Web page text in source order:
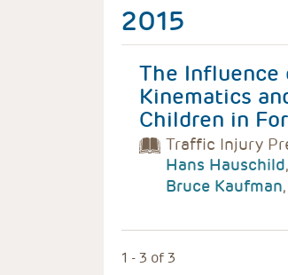
2015
The Influence
Kinematics
Children in
Traffic Injury
Hans Hauschild,
Bruce Kaufman,
1 - 3 of 3